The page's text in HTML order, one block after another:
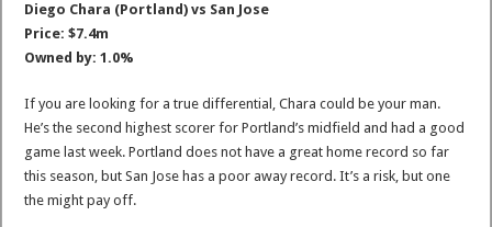
Diego Chara (Portland) vs San Jose
Price: $7.4m
Owned by: 1.0%
If you are looking for a true differential, Chara could be your man.
He’s the second highest scorer for Portland’s midfield and had a good
game last week. Portland does not have a great home record so far
this season, but San Jose has a poor away record. It’s a risk, but one
the might pay off.